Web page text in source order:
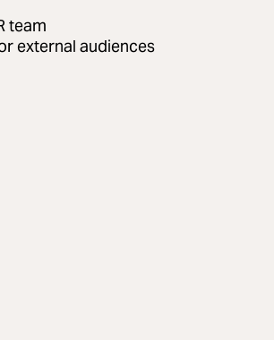
team
external audiences